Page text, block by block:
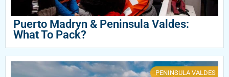
Puerto Madryn & Peninsula Valdes:
What To Pack?
PENINSULA VALDES